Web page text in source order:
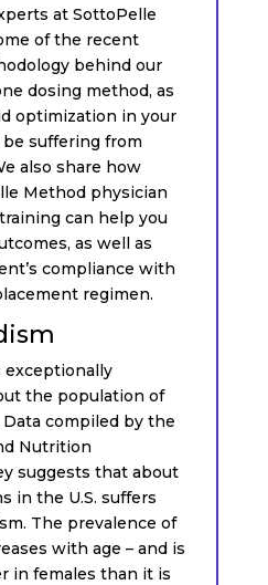
at SottoPelle
of the recent
behind our
dosing method, as
optimization in your
suffering from
also share how
Method physician
can help you
as well as
compliance with
regimen.
exceptionally
the population of
compiled by the
Nutrition
suggests that about
in the U.S. suffers
The prevalence of
with age – and is
in females than it is